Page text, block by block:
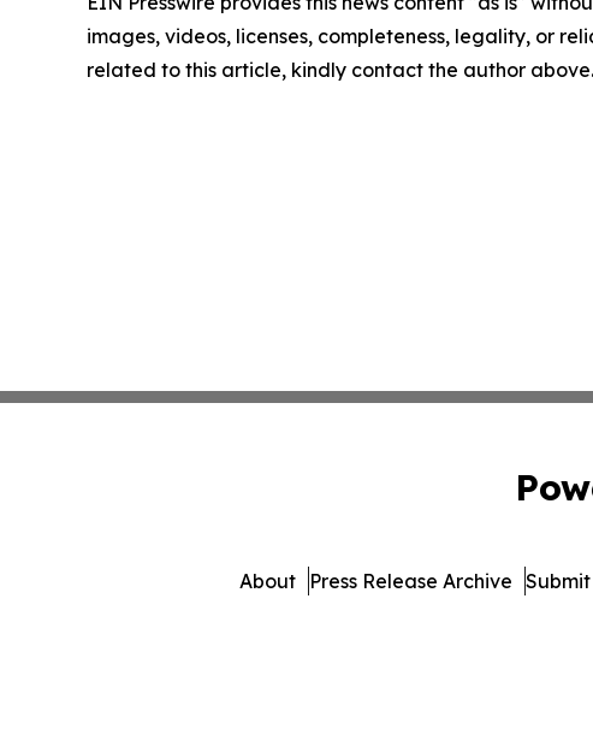
images, videos, licenses, completeness, legality, or
related to this article, kindly contact the author above.
About Press Release Archive Submit